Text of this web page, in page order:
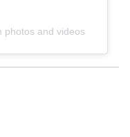
photos and videos